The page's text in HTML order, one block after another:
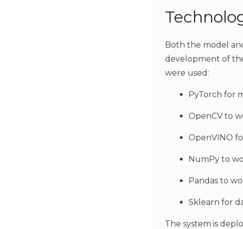
Both the model
development of
were used:
PyTorch for
OpenCV to
OpenVINO
NumPy to
Pandas to
Sklearn for
The system is